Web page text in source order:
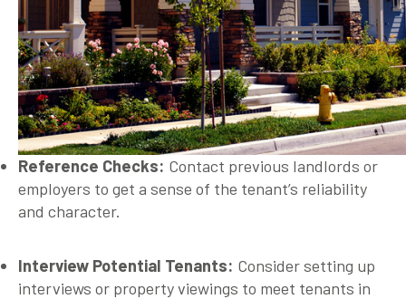
Reference Checks: Contact previous landlords or
employers to get a sense of the tenant’s reliability
and character.
Interview Potential Tenants: Consider setting up
interviews or property viewings to meet tenants in